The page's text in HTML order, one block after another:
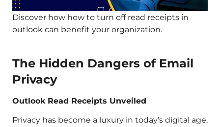
Discover how how to turn off read receipts in
outlook can benefit your organization.
The Hidden Dangers of Email
Privacy
Outlook Read Receipts Unveiled
Privacy has become a luxury in today’s digital age,